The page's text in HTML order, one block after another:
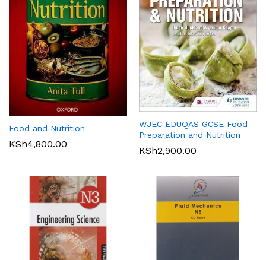
Food and Nutrition
KSh4,800.00
WJEC EDUQAS GCSE Food
Preparation and Nutrition
KSh2,900.00